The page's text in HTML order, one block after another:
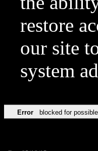
restore
our site
system
Error blocked for